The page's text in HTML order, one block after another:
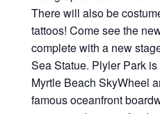
There will also be
tattoos! Come see the
complete with a new
Sea Statue. Plyler Park
Myrtle Beach SkyWheel
famous oceanfront